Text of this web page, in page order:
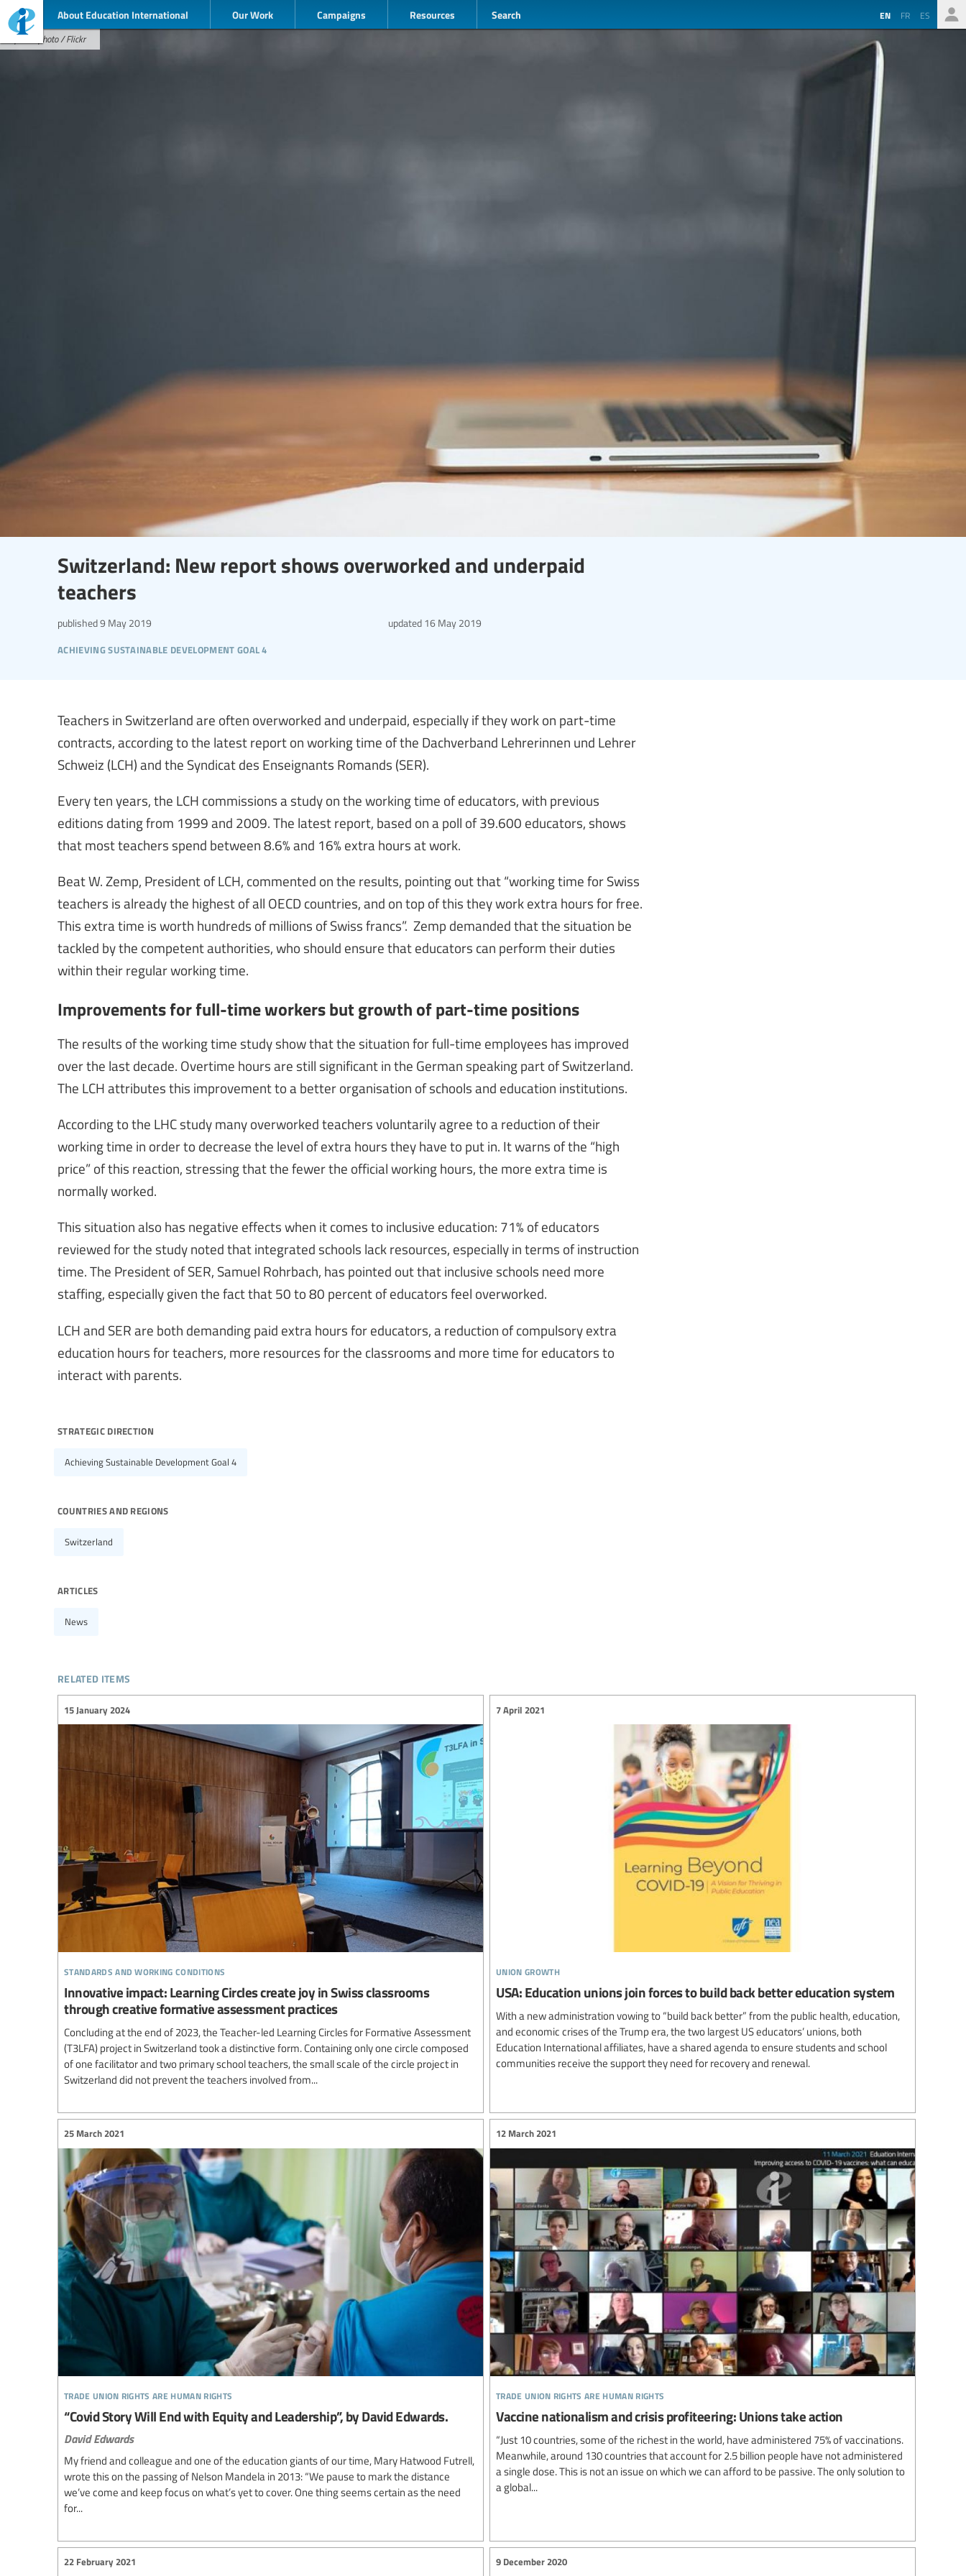
About Education International Our Work Campaigns Resources Search EN FR ES
pixellaphoto / Flickr
Switzerland: New report shows overworked and underpaid
teachers
achieving sustainable development goal 4
published9 May 2019 updated 16 May 2019
Teachers in Switzerland are often overworked and underpaid, especially if they work on part-time
contracts, according to the latest report on working time of the Dachverband Lehrerinnen und Lehrer
Schweiz (LCH) and the Syndicat des Enseignants Romands (SER).
Every ten years, the LCH commissions a study on the working time of educators, with previous
editions dating from 1999 and 2009. The latest report, based on a poll of 39.600 educators, shows
that most teachers spend between 8.6% and 16% extra hours at work.
Beat W. Zemp, President of LCH, commented on the results, pointing out that “working time for Swiss
teachers is already the highest of all OECD countries, and on top of this they work extra hours for free.
This extra time is worth hundreds of millions of Swiss francs”. Zemp demanded that the situation be
tackled by the competent authorities, who should ensure that educators can perform their duties
within their regular working time.
Improvements for full-time workers but growth of part-time positions
The results of the working time study show that the situation for full-time employees has improved
over the last decade. Overtime hours are still significant in the German speaking part of Switzerland.
The LCH attributes this improvement to a better organisation of schools and education institutions.
According to the LHC study many overworked teachers voluntarily agree to a reduction of their
working time in order to decrease the level of extra hours they have to put in. It warns of the “high
price” of this reaction, stressing that the fewer the official working hours, the more extra time is
normally worked.
This situation also has negative effects when it comes to inclusive education: 71% of educators
reviewed for the study noted that integrated schools lack resources, especially in terms of instruction
time. The President of SER, Samuel Rohrbach, has pointed out that inclusive schools need more
staffing, especially given the fact that 50 to 80 percent of educators feel overworked.
LCH and SER are both demanding paid extra hours for educators, a reduction of compulsory extra
education hours for teachers, more resources for the classrooms and more time for educators to
interact with parents.
strategic direction
Achieving Sustainable Development Goal 4
countries and regions
Switzerland
articles
News
related items
standards and working conditions
15 January 2024
Innovative impact: Learning Circles create joy in Swiss classrooms
through creative formative assessment practices
Concluding at the end of 2023, the Teacher-led Learning Circles for Formative Assessment
(T3LFA) project in Switzerland took a distinctive form. Containing only one circle composed
of one facilitator and two primary school teachers, the small scale of the circle project in
Switzerland did not prevent the teachers involved from...
union growth
7 April 2021
USA: Education unions join forces to build back better education system
With a new administration vowing to “build back better” from the public health, education,
and economic crises of the Trump era, the two largest US educators’ unions, both
Education International affiliates, have a shared agenda to ensure students and school
communities receive the support they need for recovery and renewal.
trade union rights are human rights
25 March 2021
“Covid Story Will End with Equity and Leadership”, by David Edwards.
David Edwards
My friend and colleague and one of the education giants of our time, Mary Hatwood Futrell,
wrote this on the passing of Nelson Mandela in 2013: “We pause to mark the distance
we’ve come and keep focus on what’s yet to cover. One thing seems certain as the need
for...
trade union rights are human rights
12 March 2021
Vaccine nationalism and crisis profiteering: Unions take action
“Just 10 countries, some of the richest in the world, have administered 75% of vaccinations.
Meanwhile, around 130 countries that account for 2.5 billion people have not administered
a single dose. This is not an issue on which we can afford to be passive. The only solution to
a global...
22 February 2021 9 December 2020